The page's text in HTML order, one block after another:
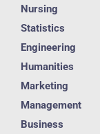
Nursing
Statistics
Engineering
Humanities
Marketing
Management
Business